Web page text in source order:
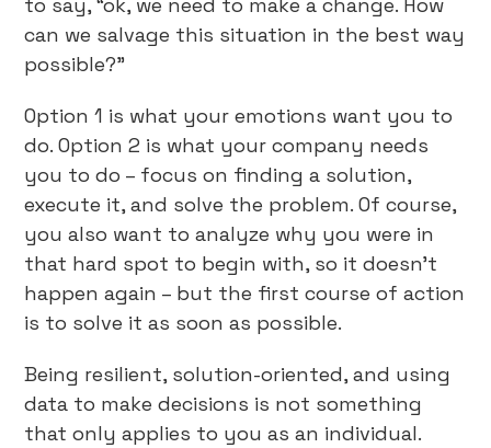
can we salvage this situation in the best way
possible?”
Option 1 is what your emotions want you to
do. Option 2 is what your company needs
you to do – focus on finding a solution,
execute it, and solve the problem. Of course,
you also want to analyze why you were in
that hard spot to begin with, so it doesn’t
happen again – but the first course of action
is to solve it as soon as possible.
Being resilient, solution-oriented, and using
data to make decisions is not something
that only applies to you as an individual.